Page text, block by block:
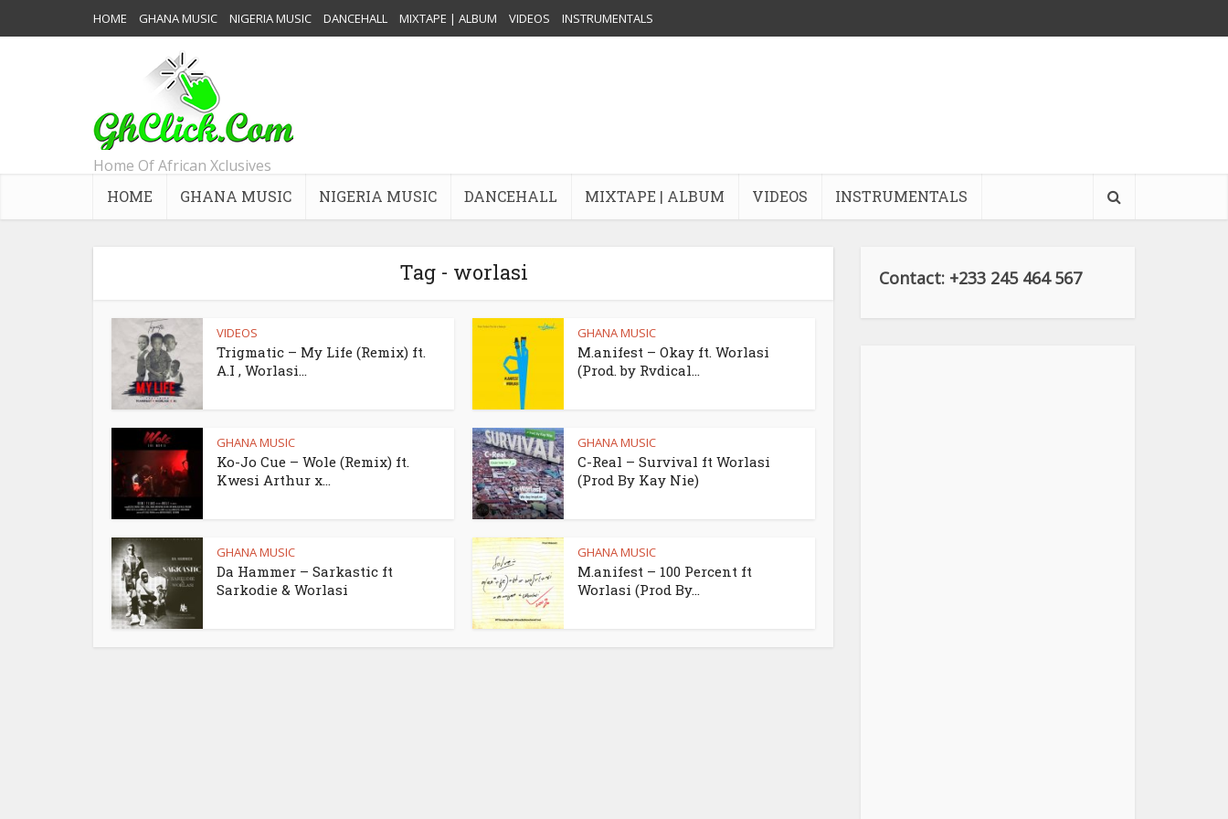
HOME GHANA MUSIC NIGERIA MUSIC DANCEHALL MIXTAPE | ALBUM VIDEOS INSTRUMENTALS
Home Of African Xclusives
HOME GHANA MUSIC NIGERIA MUSIC DANCEHALL MIXTAPE | ALBUM VIDEOS INSTRUMENTALS
Tag - worlasi
VIDEOS
Trigmatic – My Life (Remix) ft.
A.I , Worlasi...
GHANA MUSIC
M.anifest – Okay ft. Worlasi
(Prod. by Rvdical...
GHANA MUSIC
Ko-Jo Cue – Wole (Remix) ft.
Kwesi Arthur x...
GHANA MUSIC
C-Real – Survival ft Worlasi
(Prod By Kay Nie)
GHANA MUSIC
Da Hammer – Sarkastic ft
Sarkodie & Worlasi
GHANA MUSIC
M.anifest – 100 Percent ft
Worlasi (Prod By...
Contact: +233 245 464 567